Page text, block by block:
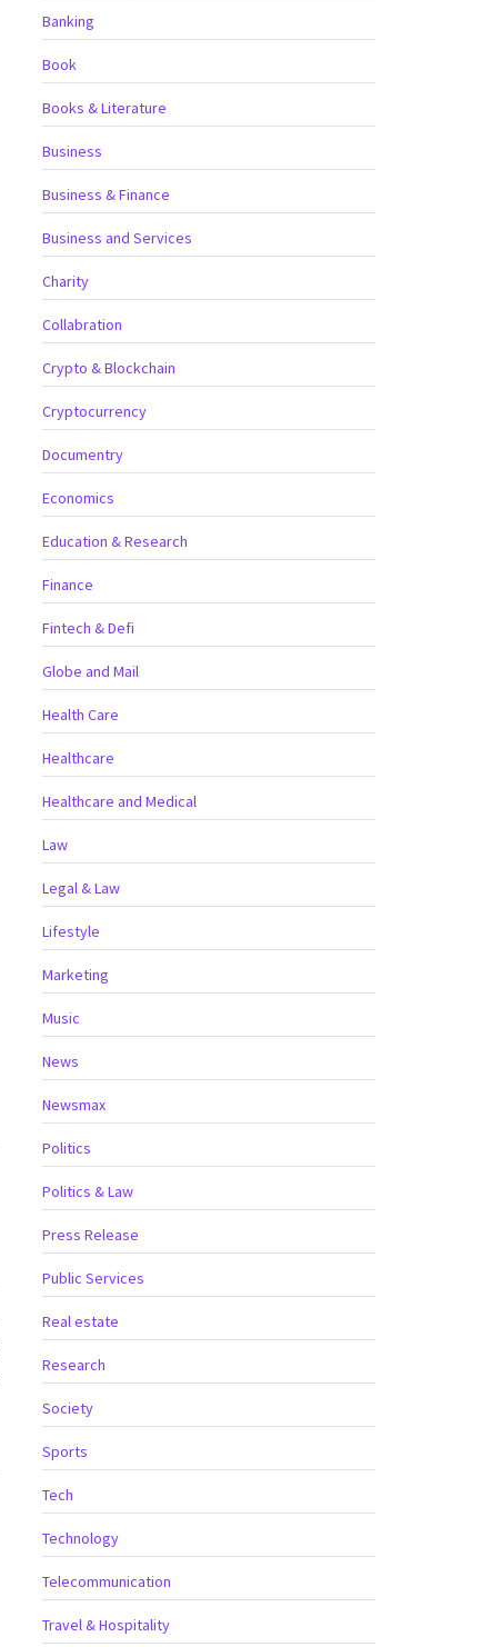
Banking
Book
Books & Literature
Business
Business & Finance
Business and Services
Charity
Collabration
Crypto & Blockchain
Cryptocurrency
Documentry
Economics
Education & Research
Finance
Fintech & Defi
Globe and Mail
Health Care
Healthcare
Healthcare and Medical
Law
Legal & Law
Lifestyle
Marketing
Music
News
Newsmax
Politics
Politics & Law
Press Release
Public Services
Real estate
Research
Society
Sports
Tech
Technology
Telecommunication
Travel & Hospitality